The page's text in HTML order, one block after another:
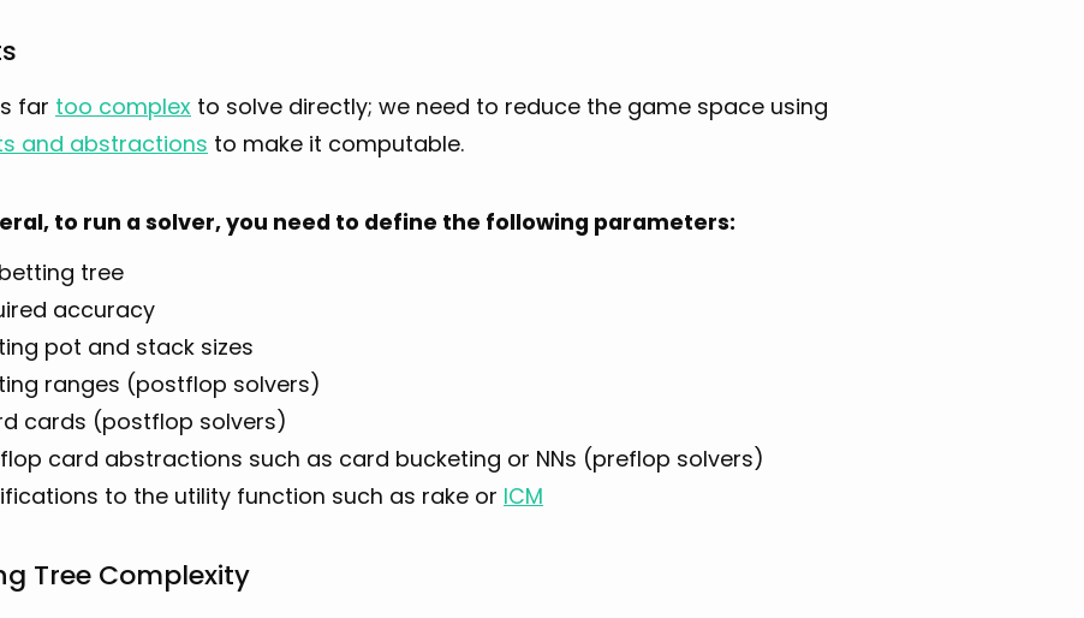
far too complex to solve directly; we need to reduce the game space using
and abstractions to make it computable.
to run a solver, you need to define the following parameters:
tree
accuracy
pot and stack sizes
ranges (postflop solvers)
cards (postflop solvers)
card abstractions such as card bucketing or NNs (preflop solvers)
to the utility function such as rake or ICM
Tree Complexity